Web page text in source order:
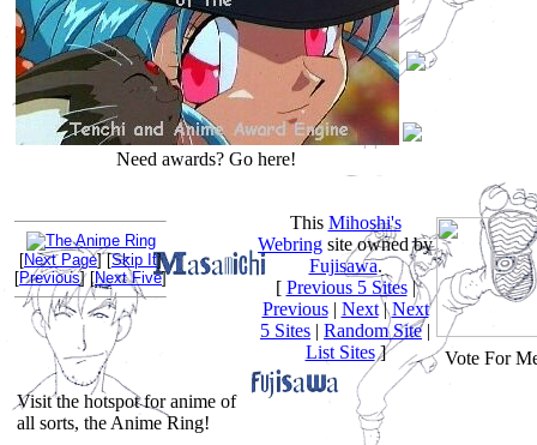
Need awards? Go here!
[Next Page] [Skip It]
[Previous] [Next Five]
This Mihoshi's
Webring site owned by
Fujisawa.
[ Previous 5 Sites|
Previous| Next|Next
5 Sites | Random Site|
List Sites] Vote For
Visit the hotspot for anime of
all sorts, the Anime Ring!